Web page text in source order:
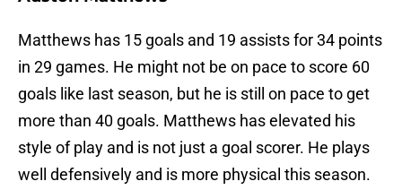
Matthews has 15 goals and 19 assists for 34 points
in 29 games. He might not be on pace to score 60
goals like last season, but he is still on pace to get
more than 40 goals. Matthews has elevated his
style of play and is not just a goal scorer. He plays
well defensively and is more physical this season.